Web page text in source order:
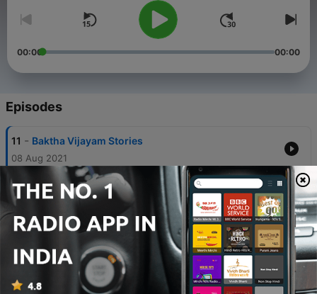
00:00 00:00
Episodes
11 - Baktha Vijayam Stories
08 Aug 2021
10 - Baktha Vijayam - Life History of Sridhara Ayyaval
03 Apr 2021
9 - Miracles of Mahaperiva - blessed cook - Story
Narration by Radhika Vijaykumar
03 Apr 2021
8 - Ponniyin Selvan - Part 1 - Story Narration by